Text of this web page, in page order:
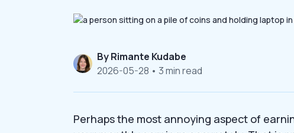
ByRimante Kudabe
2026-05-28 • 3 min read
Perhaps the most annoying aspect of